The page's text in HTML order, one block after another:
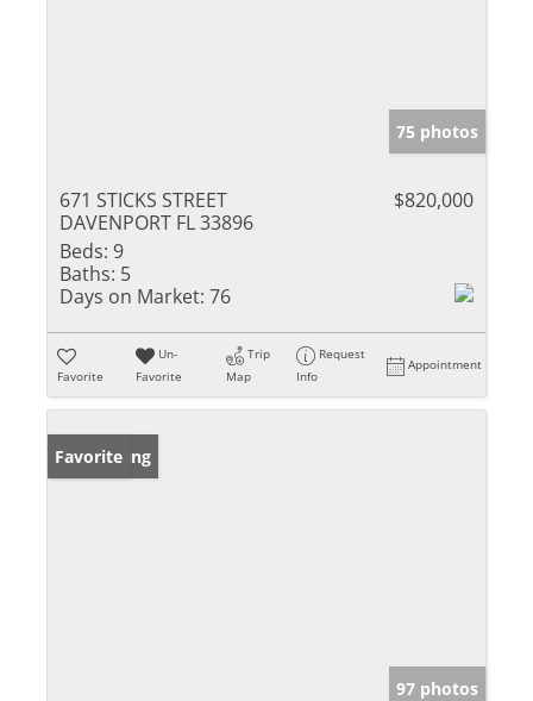
75 photos
671 STICKS STREET
DAVENPORT FL 33896
$820,000
Beds: 9
Baths: 5
Days on Market: 76
Favorite
Un-
Favorite
Trip
Map
Request
Info
Appointment
New Listing
Favorite
97 photos